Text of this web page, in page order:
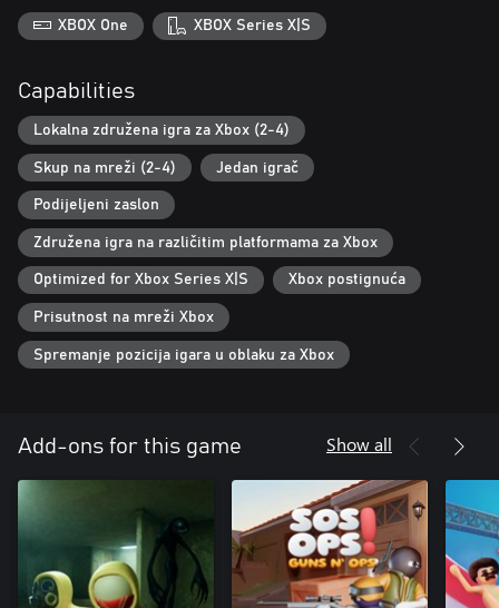
XBOX One XBOX Series X|S
Capabilities
Lokalna združena igra za Xbox (2-4)
Skup na mreži (2-4) Jedan igrač
Podijeljeni zaslon
Združena igra na različitim platformama za Xbox
Optimized for Xbox Series X|S Xbox postignuća
Prisutnost na mreži Xbox
Spremanje pozicija igara u oblaku za Xbox
Add-ons for this game Show all